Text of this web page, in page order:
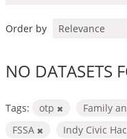
Order by
NO DATASETS
Tags: otp
Family
FSSA
Indy Civic